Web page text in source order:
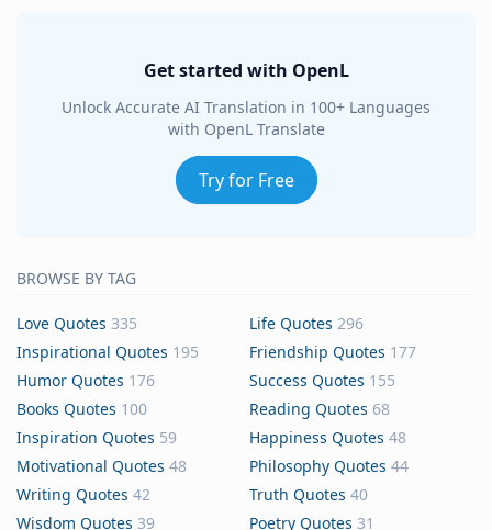
Get started with OpenL
Unlock Accurate AI Translation in 100+ Languages
with OpenL Translate
Try for Free
BROWSE BY TAG
Love Quotes 335 Life Quotes 296
Inspirational Quotes 195 Friendship Quotes 177
Humor Quotes 176 Success Quotes 155
Books Quotes 100 Reading Quotes 68
Inspiration Quotes 59 Happiness Quotes 48
Motivational Quotes 48 Philosophy Quotes 44
Writing Quotes 42 Truth Quotes 40
Wisdom Quotes 39 Poetry Quotes 31